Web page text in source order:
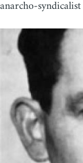
anarcho-